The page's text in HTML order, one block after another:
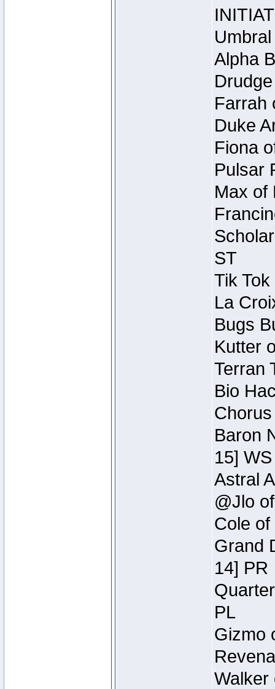
Alpha
Farrah
Duke
Fiona
Pulsar
Max of
ST
Tik
La
Bugs
Kutter
Terran
Bio
Baron
15] WS
Astral
@Jlo
Cole
Grand
14] PR
PL
Gizmo
Walker